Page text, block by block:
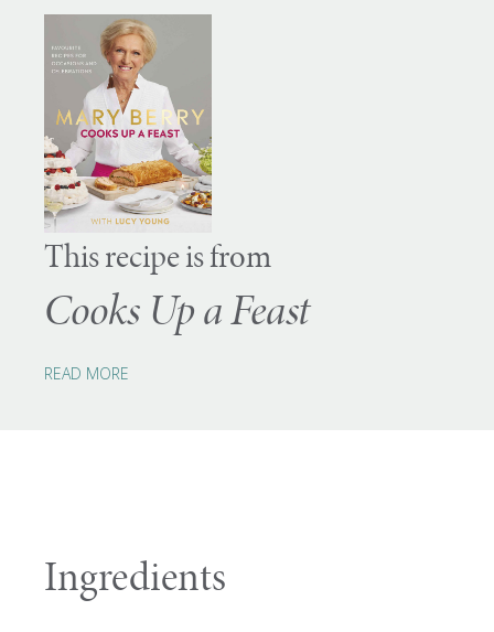
This recipe is from
Cooks Up a Feast
READ MORE
Ingredients